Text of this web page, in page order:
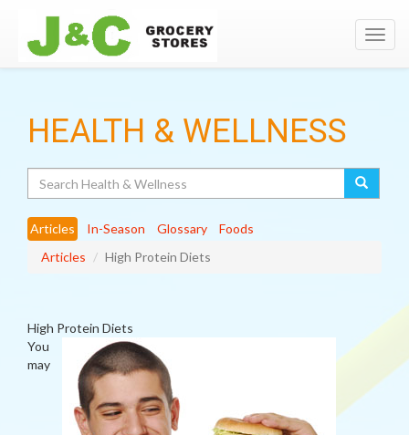
HEALTH & WELLNESS
Articles In-Season Glossary
Foods
Articles
High Protein Diets
High Protein Diets
You
may